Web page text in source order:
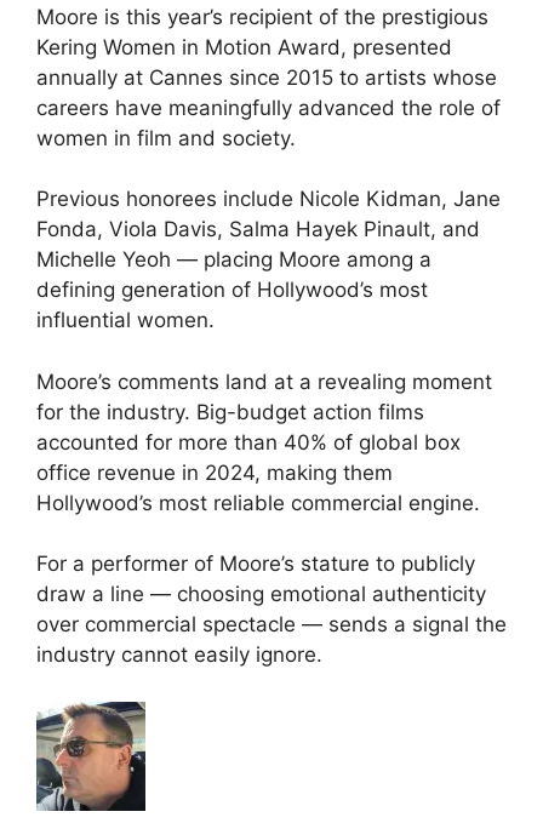
Moore is this year’s recipient of the prestigious
Kering Women in Motion Award, presented
annually at Cannes since 2015 to artists whose
careers have meaningfully advanced the role of
women in film and society.
Previous honorees include Nicole Kidman, Jane
Fonda, Viola Davis, Salma Hayek Pinault, and
Michelle Yeoh — placing Moore among a
defining generation of Hollywood’s most
influential women.
Moore’s comments land at a revealing moment
for the industry. Big-budget action films
accounted for more than 40% of global box
office revenue in 2024, making them
Hollywood’s most reliable commercial engine.
For a performer of Moore’s stature to publicly
draw a line — choosing emotional authenticity
over commercial spectacle — sends a signal the
industry cannot easily ignore.